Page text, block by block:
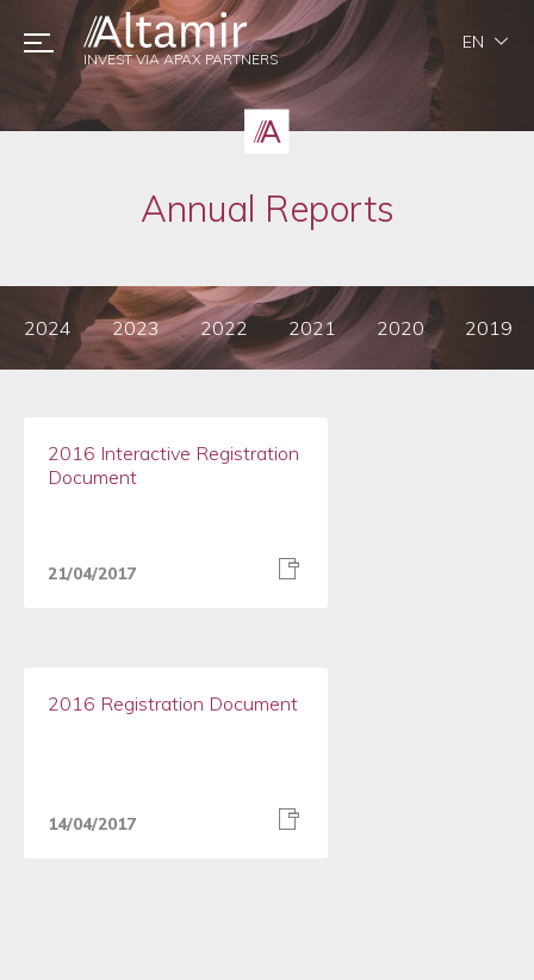
Annual Reports
2024 2023 2022 2021 2020 2019
2016 Interactive Registration
Document
21/04/2017
2016 Registration Document
14/04/2017
INVEST VIA APAX PARTNERS
EN